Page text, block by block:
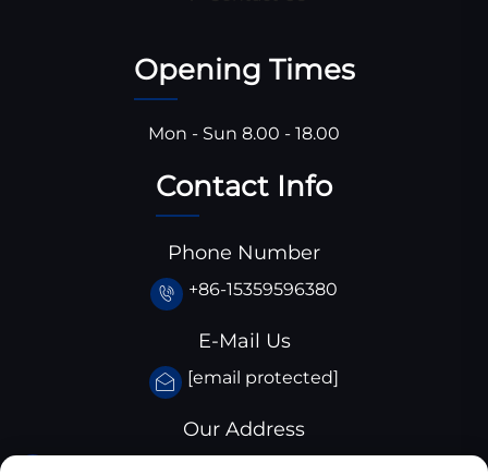
Opening Times
Mon - Sun 8.00 - 18.00
Contact Info
Phone Number
+86-15359596380
E-Mail Us
[email protected]
Our Address